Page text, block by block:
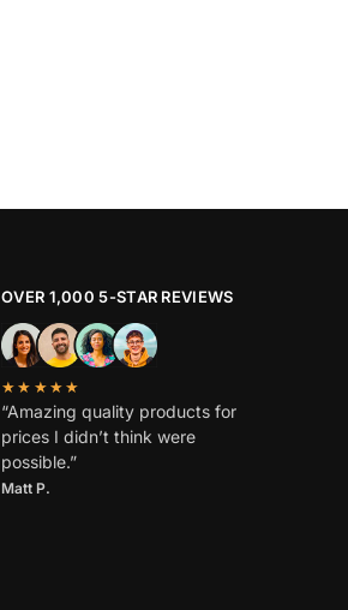
OVER 1,000 5-STAR REVIEWS
★★★★★
“Amazing quality products for
prices I didn’t think were
possible.”
Matt P.